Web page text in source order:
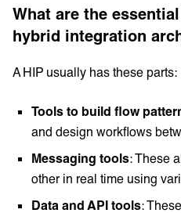
What are the
hybrid integration
A HIP usually has these parts:
Tools to build flow
and design workflows
Messaging tools: These
other in real time using
Data and API tools: